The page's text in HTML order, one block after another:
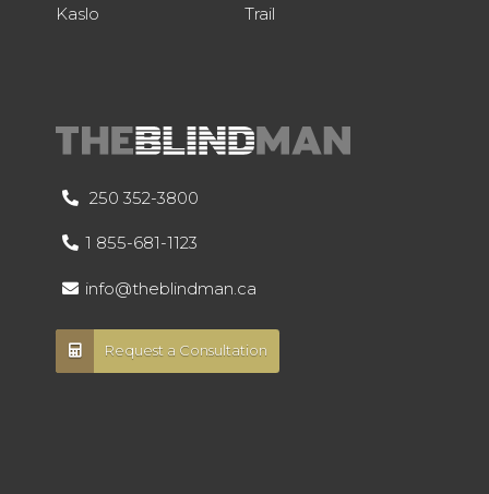
Kaslo
Trail
250 352-3800
1 855-681-1123
info@theblindman.ca
Request a Consultation